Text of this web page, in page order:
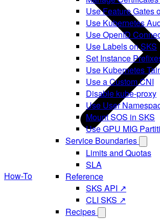
Use Feature Gates
Use Kubernetes
Use OpenID
Use Labels on SKS
Set Instance
Use Kubernetes
Use a Custom CNI
Disable kube-proxy
Use User
Mount SOS in SKS
Use GPU MIG
Service Boundaries
Limits and Quotas
SLA
Reference
SKS API ↗
CLI SKS ↗
Recipes
How-To